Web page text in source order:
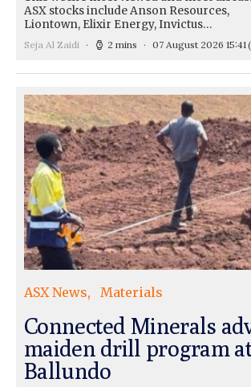
ASX stocks include Anson Resources,
Liontown, Elixir Energy, Invictus…
Seja Al Zaidi 2 mins 07 August 2026 15:41
ASX News Materials
Connected Minerals
maiden drill program
Ballundo